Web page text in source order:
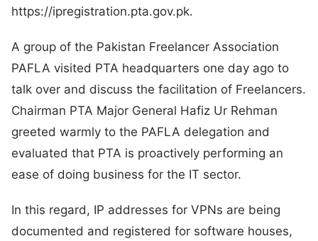
https://ipregistration.pta.gov.pk.
A group of the Pakistan Freelancer Association
PAFLA visited PTA headquarters one day ago to
talk over and discuss the facilitation of Freelancers.
Chairman PTA Major General Hafiz Ur Rehman
greeted warmly to the PAFLA delegation and
evaluated that PTA is proactively performing an
ease of doing business for the IT sector.
In this regard, IP addresses for VPNs are being
documented and registered for software houses,